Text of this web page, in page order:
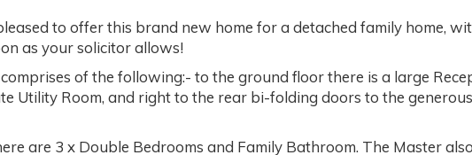
to offer this brand new home for a detached family home,
as your solicitor allows!
of the following:- to the ground floor there is a large
Utility Room, and right to the rear bi-folding doors to the
are 3 x Double Bedrooms and Family Bathroom. The Master